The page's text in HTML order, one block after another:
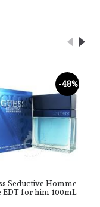
-48%
Seductive Homme
EDT for him 100mL